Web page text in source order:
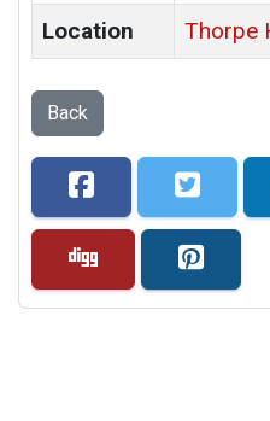
Location Thorpe
Back